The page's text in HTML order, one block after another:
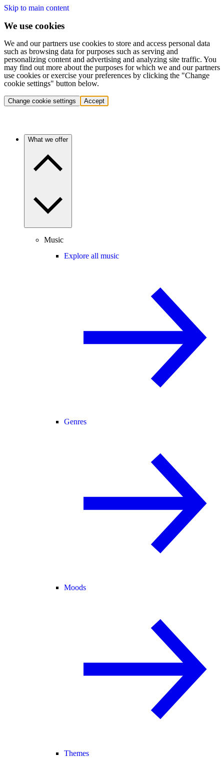
Skip to main content
We use cookies
We and our partners use cookies to store and access personal data
such as browsing data for purposes such as serving and
personalizing content and advertising and analyzing site traffic. You
may find out more about the purposes for which we and our partners
use cookies or exercise your preferences by clicking the "Change
cookie settings" button below.
Change cookie settings Accept
What we offer
Music
Explore all music
Genres
Moods
Themes